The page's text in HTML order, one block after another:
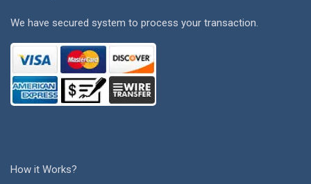
We have secured system to process your transaction.
How it Works?